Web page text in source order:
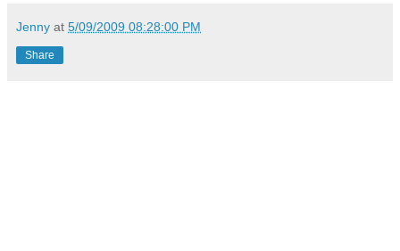
Jenny at 5/09/2009 08:28:00 PM
Share